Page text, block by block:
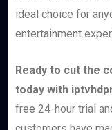
ideal choice for
entertainment
Ready to cut the
today with
free 24-hour trial